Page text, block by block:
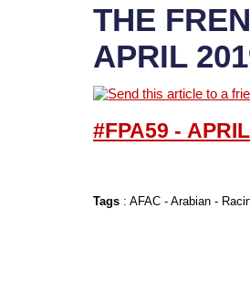
THE
APRIL
#FPA59 -APRIL
Tags :AFAC -Arabian -